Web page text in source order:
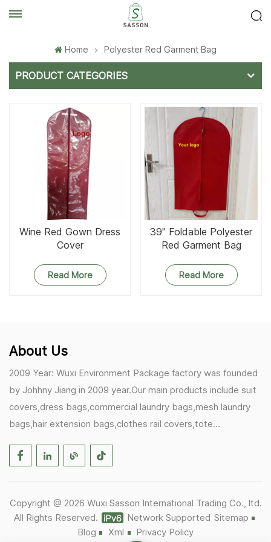
Home Polyester Red Garment Bag
PRODUCT CATEGORIES
Wine Red Gown Dress
Cover
Read More
39'' Foldable Polyester
Red Garment Bag
Read More
About Us
2009 Year: Wuxi Environment Package factory was founded
by Johhny Jiang in 2009 year.Our main products include suit
covers,dress bags,commercial laundry bags,mesh laundry
bags,hair extension bags,clothes rail covers,tote
Germany becomes our biggest and major customer.
1)In March,we bought masks and hand soaps free to our
customers in Covid-19 time.We donated a lot to one of our
Copyright @ 2026 Wuxi Sasson International Trading Co., ltd.
All Rights Reserved.
Network Supported Sitemap
Blog
Xml Privacy Policy